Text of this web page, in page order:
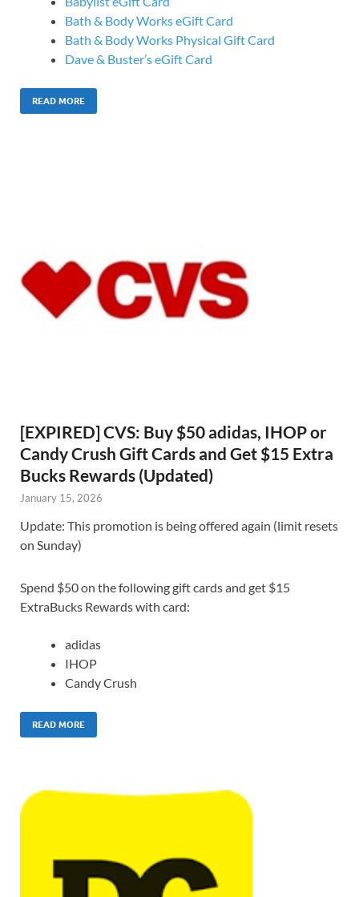
Bath & Body Works eGift Card
Bath & Body Works Physical Gift Card
Dave & Buster’s eGift Card
READ MORE
[EXPIRED] CVS: Buy $50 adidas, IHOP or
Candy Crush Gift Cards and Get $15 Extra
Bucks Rewards (Updated)
January 15, 2026
Update: This promotion is being offered again (limit resets
on Sunday)
Spend $50 on the following gift cards and get $15
ExtraBucks Rewards with card:
adidas
IHOP
Candy Crush
READ MORE